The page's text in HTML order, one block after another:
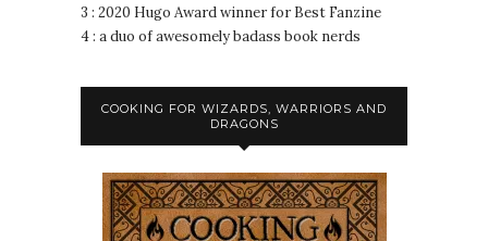
3 : 2020 Hugo Award winner for Best Fanzine
4 : a duo of awesomely badass book nerds
COOKING FOR WIZARDS, WARRIORS AND
DRAGONS